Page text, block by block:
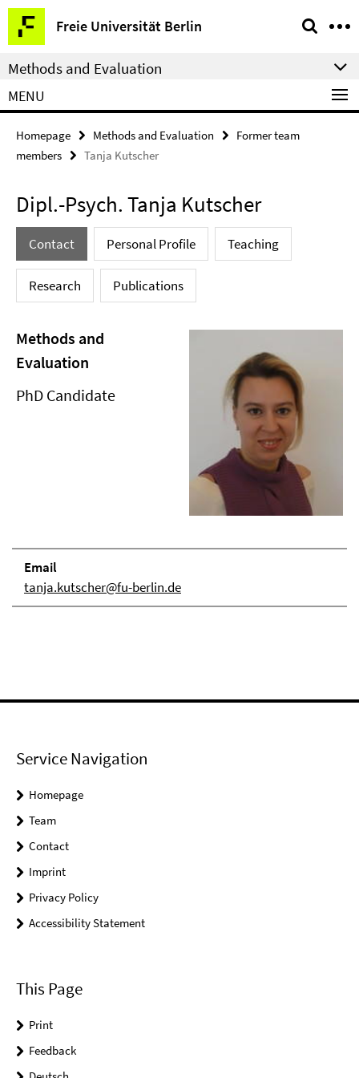
Springe
direkt
zu
Inhalt
Freie Universität Berlin
Service
Navigation
Methods and Evaluation
MENU
Homepage Methods and Evaluation
Former team
members
Tanja Kutscher
Dipl.-Psych. Tanja Kutscher
Contact Personal Profile Teaching
Research Publications
Methods and
Evaluation
PhD Candidate
Email
tanja.kutscher@fu-berlin.de
Service Navigation
Homepage
Team
Contact
Imprint
Privacy Policy
Accessibility Statement
This Page
Print
Feedback